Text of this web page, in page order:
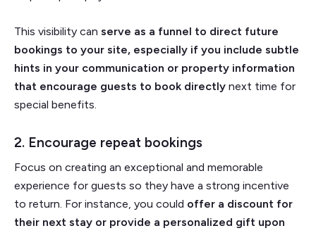
This visibility can serve as a funnel to direct future
bookings to your site, especially if you include subtle
hints in your communication or property information
that encourage guests to book directly next time for
special benefits.
2. Encourage repeat bookings
Focus on creating an exceptional and memorable
experience for guests so they have a strong incentive
to return. For instance, you could offer a discount for
their next stay or provide a personalized gift upon